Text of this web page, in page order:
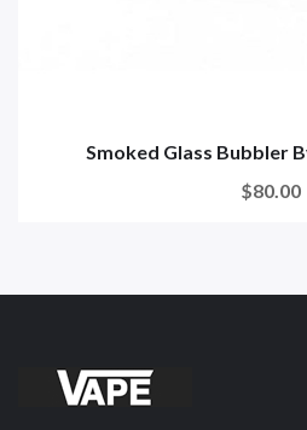
Smoked Glass Bubbler
$80.00